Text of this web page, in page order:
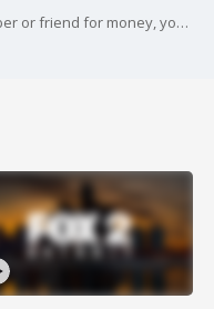
If you've ever had to ask a family member or friend for money, you know how uncomfortable it can be. This company is making it easier to get help and make sure people get paid back.